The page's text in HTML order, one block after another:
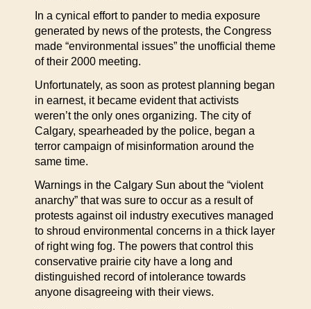
In a cynical effort to pander to media exposure
generated by news of the protests, the Congress
made “environmental issues” the unofficial theme
of their 2000 meeting.
Unfortunately, as soon as protest planning began
in earnest, it became evident that activists
weren’t the only ones organizing. The city of
Calgary, spearheaded by the police, began a
terror campaign of misinformation around the
same time.
Warnings in the Calgary Sun about the “violent
anarchy” that was sure to occur as a result of
protests against oil industry executives managed
to shroud environmental concerns in a thick layer
of right wing fog. The powers that control this
conservative prairie city have a long and
distinguished record of intolerance towards
anyone disagreeing with their views.